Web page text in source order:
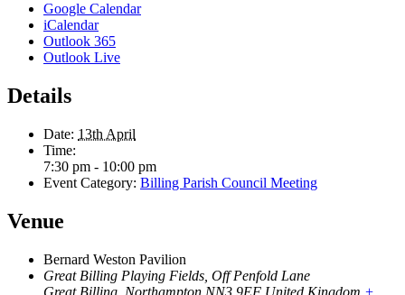
Google Calendar
iCalendar
Outlook 365
Outlook Live
Details
Date: 13th April
Time:
7:30 pm - 10:00 pm
Event Category: Billing Parish Council Meeting
Venue
Bernard Weston Pavilion
Great Billing Playing Fields, Off Penfold Lane
Great Billing Northampton NN3 9EF United Kingdom +